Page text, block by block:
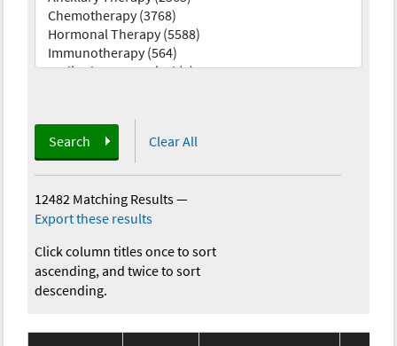
Search Clear All
12482 Matching Results—
Export these results
Click column titles once to sort
ascending, and twice to sort
descending.